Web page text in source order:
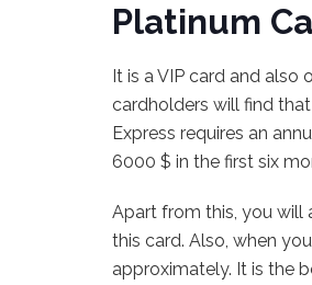
Platinum
It is a VIP card and
cardholders will find
Express requires an
6000 $ in the first six
Apart from this, you will
this card. Also, when
approximately. It is the